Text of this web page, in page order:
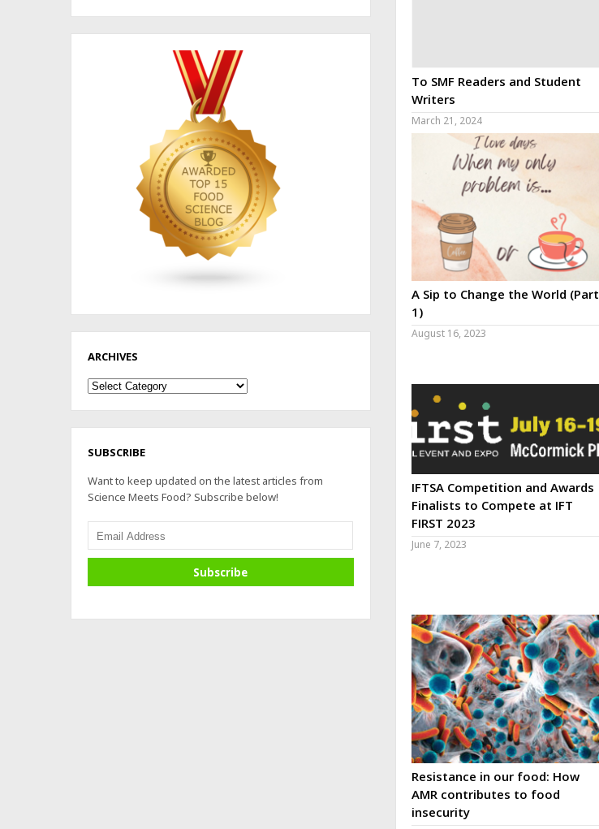
To SMF Readers and Student
Writers
March 21, 2024
A Sip to Change the World (Part
1)
August 16, 2023
IFTSA Competition and Awards
Finalists to Compete at IFT
FIRST 2023
June 7, 2023
Resistance in our food: How
AMR contributes to food
insecurity
ARCHIVES
Archives
SUBSCRIBE
Want to keep updated on the latest articles from
Science Meets Food? Subscribe below!